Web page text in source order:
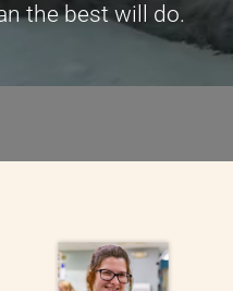
the best will do.